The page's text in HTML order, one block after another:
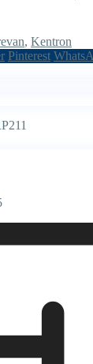
, Kentron
Pinterest